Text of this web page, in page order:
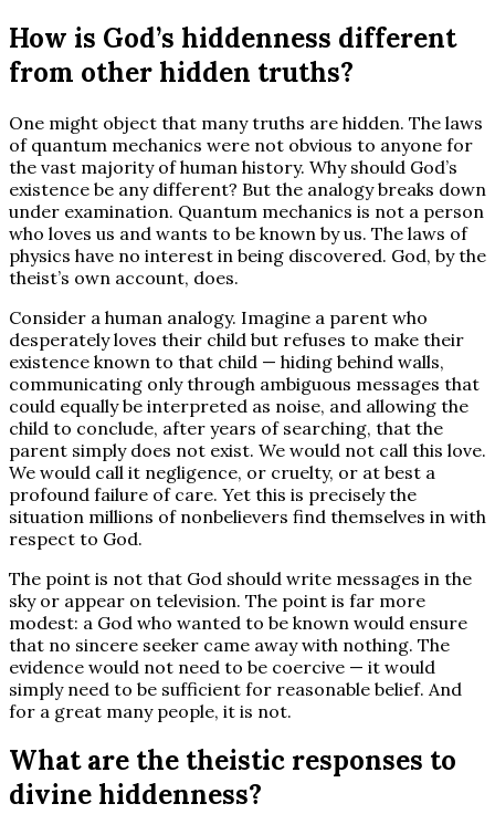
How is God’s hiddenness different
from other hidden truths?
One might object that many truths are hidden. The laws
of quantum mechanics were not obvious to anyone for
the vast majority of human history. Why should God’s
existence be any different? But the analogy breaks down
under examination. Quantum mechanics is not a person
who loves us and wants to be known by us. The laws of
physics have no interest in being discovered. God, by the
theist’s own account, does.
Consider a human analogy. Imagine a parent who
desperately loves their child but refuses to make their
existence known to that child — hiding behind walls,
communicating only through ambiguous messages that
could equally be interpreted as noise, and allowing the
child to conclude, after years of searching, that the
parent simply does not exist. We would not call this love.
We would call it negligence, or cruelty, or at best a
profound failure of care. Yet this is precisely the
situation millions of nonbelievers find themselves in with
respect to God.
The point is not that God should write messages in the
sky or appear on television. The point is far more
modest: a God who wanted to be known would ensure
that no sincere seeker came away with nothing. The
evidence would not need to be coercive — it would
simply need to be sufficient for reasonable belief. And
for a great many people, it is not.
What are the theistic responses to
divine hiddenness?